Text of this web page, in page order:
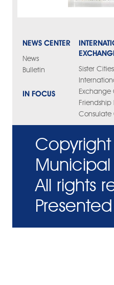
NEWS CENTER
News
Bulletin
IN FOCUS
Sister Cities
Exchange
Friendship
Consulate
All rights